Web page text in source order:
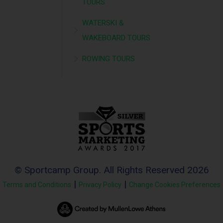
TOURS
WATERSKI &
WAKEBOARD TOURS
ROWING TOURS
© Sportcamp Group. All Rights Reserved 2026
Terms and Conditions | Privacy Policy | Change Cookies Preferences